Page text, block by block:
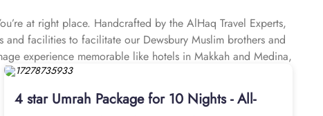
at right place. Handcrafted by the AlHaq Travel Experts,
facilities to facilitate our Dewsbury Muslim brothers and
experience memorable like hotels in Makkah and Medina,
Airport (around 30 miles away), airport transfers, Ziyarat
you plan your perfect Umrah trip, budgeted Umrah tour, or
step of the booking process, making it easy to find suitable
4 star Umrah Package for 10 Nights - All-